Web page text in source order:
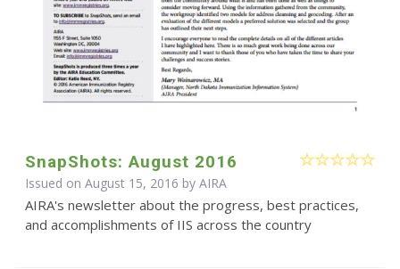
SnapShots: August 2016
Issued on August 15, 2016 by AIRA
AIRA's newsletter about the progress, best practices,
and accomplishments of IIS across the country